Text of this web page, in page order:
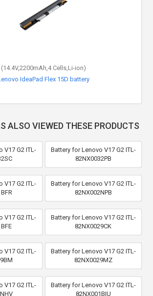
(14.4V,2200mAh,4 Cells,Li-ion)
IdeaPad Flex 15D battery
ALSO VIEWED THESE PRODUCTS
V17 G2 ITL-
Battery for Lenovo V17 G2 ITL-
82NX0032PB
V17 G2 ITL-
Battery for Lenovo V17 G2 ITL-
82NX002NPB
V17 G2 ITL-
Battery for Lenovo V17 G2 ITL-
82NX0029CK
V17 G2 ITL-
Battery for Lenovo V17 G2 ITL-
82NX0029MZ
V17 G2 ITL-
Battery for Lenovo V17 G2 ITL-
82NX001BIU